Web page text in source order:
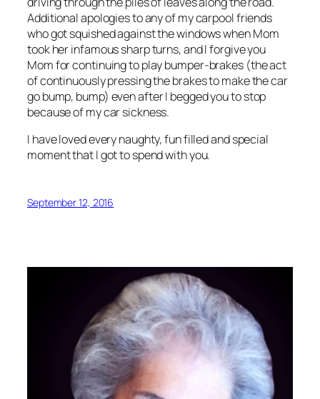
Additional apologies to any of my carpool friends
who got squished against the windows when Mom
took her infamous sharp turns, and I forgive you
Mom for continuing to play bumper-brakes (the act
of continuously pressing the brakes to make the car
go bump, bump) even after I begged you to stop
because of my car sickness.
I have loved every naughty, fun filled and special
moment that I got to spend with you.
September 12, 2016